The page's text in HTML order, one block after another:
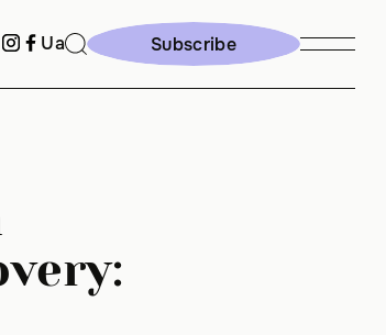
Ua
Subscribe
Subscribe